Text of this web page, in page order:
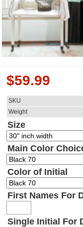
$59.99
SKU
Weight
Size
Main Color
Color of Initial
First Names For
Single Initial For